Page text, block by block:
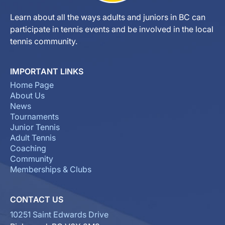
Learn about all the ways adults and juniors in BC can
participate in tennis events and be involved in the local
tennis community.
IMPORTANT LINKS
Home Page
About Us
News
Tournaments
Junior Tennis
Adult Tennis
Coaching
Community
Memberships & Clubs
CONTACT US
10251 Saint Edwards Drive